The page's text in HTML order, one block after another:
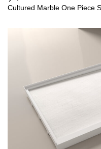
Cultured Marble One Piece